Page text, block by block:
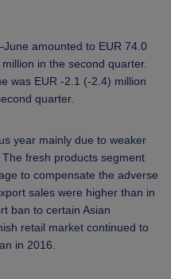
amounted to EUR 74.0
in the second quarter.
was EUR -2.1 (-2.4) million
quarter.
year mainly due to weaker
fresh products segment
to compensate the adverse
sales were higher than in
ban to certain Asian
retail market continued to
in 2016.